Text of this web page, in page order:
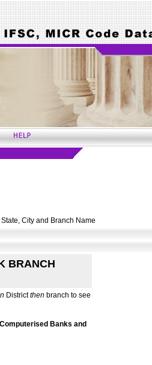
City and Branch Name
BRANCH
Districtthen branch to see
Banks and